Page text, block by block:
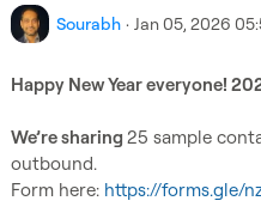
Sourabh · Jan 05, 2026
Happy New Year everyone!
We’re sharing 25 sample
outbound.
Form here: https://forms.gle/